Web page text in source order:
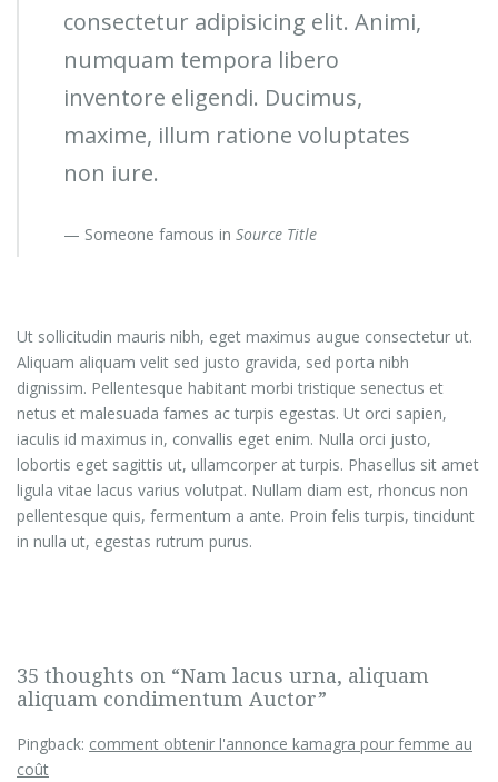
consectetur adipisicing elit. Animi,
numquam tempora libero
inventore eligendi. Ducimus,
maxime, illum ratione voluptates
non iure.
Someone famous in Source Title
Ut sollicitudin mauris nibh, eget maximus augue consectetur ut.
Aliquam aliquam velit sed justo gravida, sed porta nibh
dignissim. Pellentesque habitant morbi tristique senectus et
netus et malesuada fames ac turpis egestas. Ut orci sapien,
iaculis id maximus in, convallis eget enim. Nulla orci justo,
lobortis eget sagittis ut, ullamcorper at turpis. Phasellus sit amet
ligula vitae lacus varius volutpat. Nullam diam est, rhoncus non
pellentesque quis, fermentum a ante. Proin felis turpis, tincidunt
in nulla ut, egestas rutrum purus.
35 thoughts on “Nam lacus urna, aliquam
aliquam condimentum Auctor”
Pingback: comment obtenir l'annonce kamagra pour femme au
coût